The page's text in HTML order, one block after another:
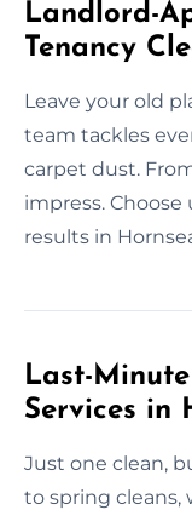
Landlord-
Tenancy
Leave your old
team tackles
carpet dust.
impress. Choose
results in
Last-
Services in
Just one clean,
to spring cleans,